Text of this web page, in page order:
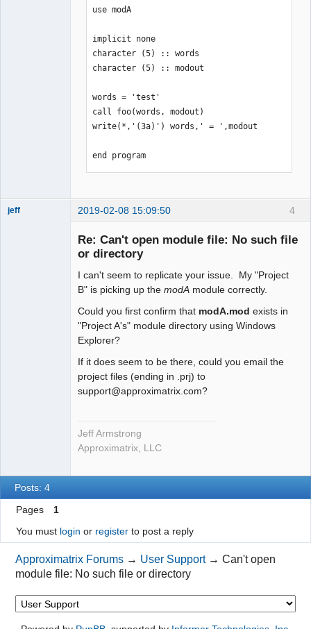
use modA
implicit none
character (5) :: words
character (5) :: modout
words = 'test'
call foo(words, modout)
write(*,'(3a)') words,' = ',modout
end program
4
jeff 2019-02-08 15:09:50
Re: Can't open module file: No such file
or directory
I can't seem to replicate your issue. My "Project
B" is picking up the modA module correctly.
Could you first confirm that modA.mod exists in
"Project A's" module directory using Windows
Explorer?
If it does seem to be there, could you email the
project files (ending in .prj) to
support@approximatrix.com?
Jeff Armstrong
Approximatrix, LLC
Posts: 4
Pages
1
You must login or registerto post a reply
Approximatrix Forums → User Support →Can't open
module file: No such file or directory